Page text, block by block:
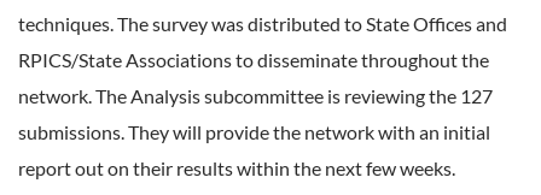
techniques. The survey was distributed to State Offices and
RPICS/State Associations to disseminate throughout the
network. The Analysis subcommittee is reviewing the 127
submissions. They will provide the network with an initial
report out on their results within the next few weeks.